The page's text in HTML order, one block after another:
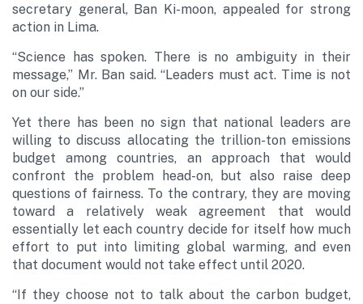
secretary general, Ban Ki-moon, appealed for strong
action in Lima.
“Science has spoken. There is no ambiguity in their
message,” Mr. Ban said. “Leaders must act. Time is not
on our side.”
Yet there has been no sign that national leaders are
willing to discuss allocating the trillion-ton emissions
budget among countries, an approach that would
confront the problem head-on, but also raise deep
questions of fairness. To the contrary, they are moving
toward a relatively weak agreement that would
essentially let each country decide for itself how much
effort to put into limiting global warming, and even
that document would not take effect until 2020.
“If they choose not to talk about the carbon budget,